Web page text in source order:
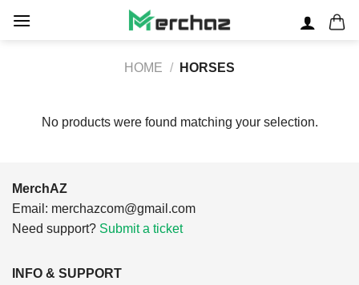
HOME / HORSES
No products were found matching your selection.
MerchAZ
Email: merchazcom@gmail.com
Need support? Submit a ticket
INFO & SUPPORT